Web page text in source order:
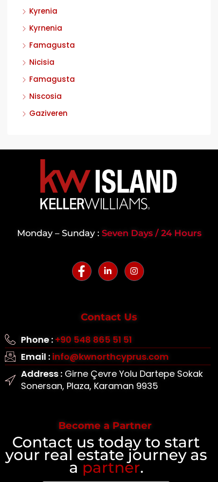
Kyrenia
Kyrnenia
Famagusta
Nicisia
Famagusta
Niscosia
Gaziveren
Monday – Sunday : Seven Days / 24 Hours
Contact Us
Phone : +90 548 865 51 51
Email : info@kwnorthcyprus.com
Address :Girne Çevre Yolu Dartepe Sokak
Sonersan, Plaza, Karaman 9935
Become a Partner
Contact us today to start
your real estate journey as
a partner.